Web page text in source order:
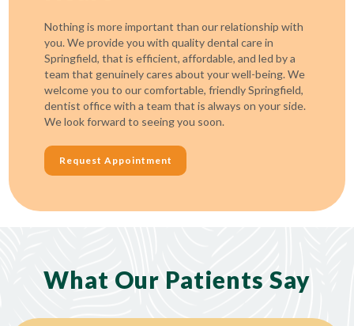
Nothing is more important than our relationship with
you. We provide you with quality dental care in
Springfield, that is efficient, affordable, and led by a
team that genuinely cares about your well-being. We
welcome you to our comfortable, friendly Springfield,
dentist office with a team that is always on your side.
We look forward to seeing you soon.
Request Appointment
What Our Patients Say